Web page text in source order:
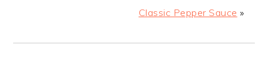
Classic Pepper Sauce »